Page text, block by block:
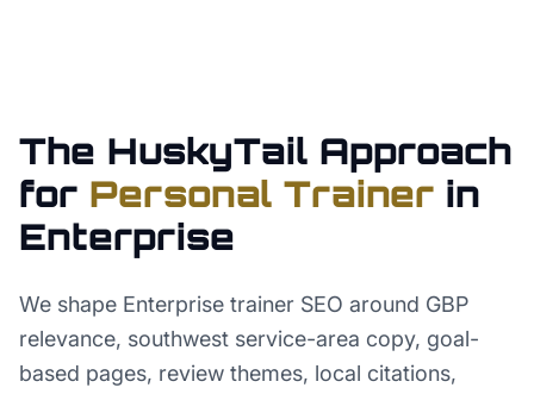
The HuskyTail Approach
for Personal Trainer in
Enterprise
We shape Enterprise trainer SEO around GBP
relevance, southwest service-area copy, goal-
based pages, review themes, local citations,